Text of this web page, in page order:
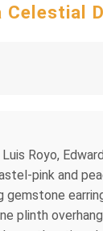
Celestial
Royo,
pink and
plinth